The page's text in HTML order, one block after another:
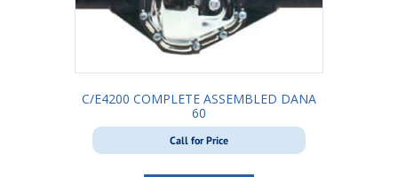
C/E4200 COMPLETE ASSEMBLED DANA
60
Call for Price